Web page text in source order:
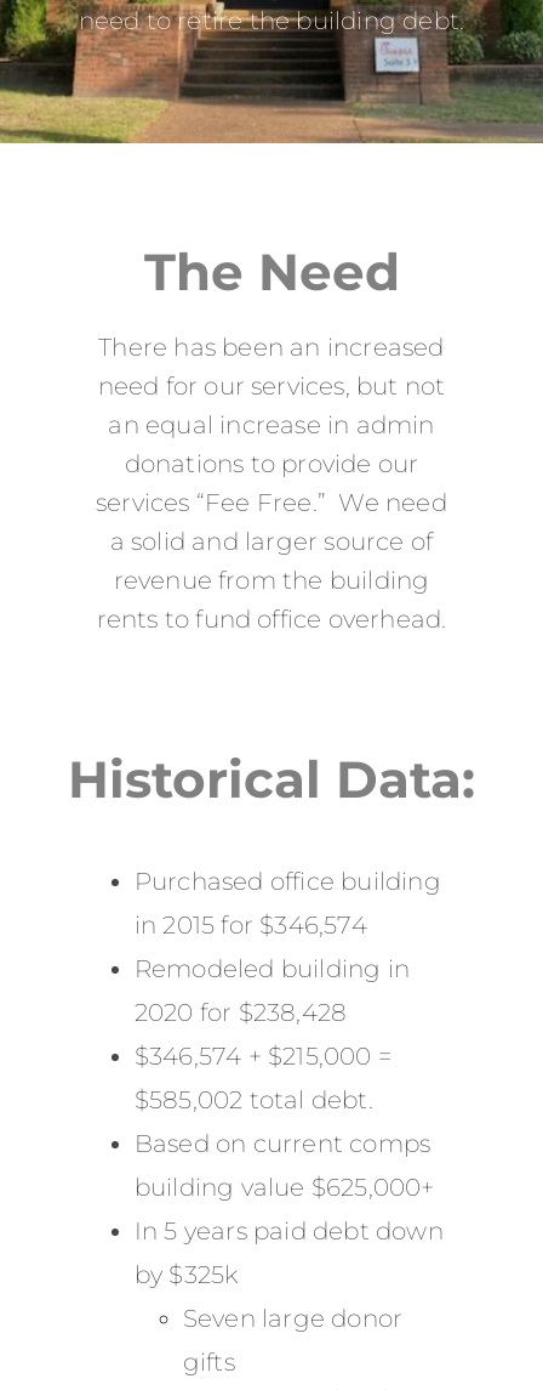
need to retire the building debt.
The Need
There has been an increased
need for our services, but not
an equal increase in admin
donations to provide our
services “Fee Free.” We need
a solid and larger source of
revenue from the building
rents to fund office overhead.
Historical Data:
Purchased office building
in 2015 for $346,574
Remodeled building in
2020 for $238,428
$346,574 + $215,000 =
$585,002 total debt.
Based on current comps
building value $625,000+
In 5 years paid debt down
by $325k
Seven large donor
gifts